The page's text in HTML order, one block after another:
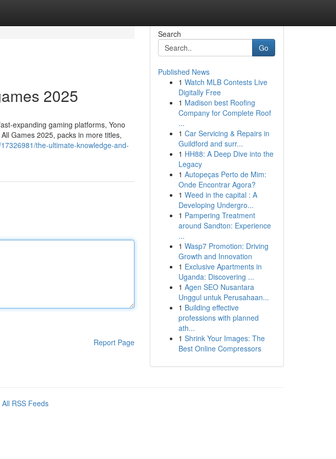
2025
expanding gaming platforms, Yono
Games 2025, packs in more titles,
the-ultimate-knowledge-and-
Report Page
Search
Go
Published News
1 Watch MLB Contests Live
Digitally Free
1 Madison best Roofing
Company for Complete Roof
...
1 Car Servicing & Repairs in
Guildford and surr...
1 HH88: A Deep Dive into the
Legacy
1 Autopeças Perto de Mim:
Onde Encontrar Agora?
1 Weed in the capital : A
Developing Undergro...
1 Pampering Treatment
around Sandton: Experience
...
1 Wasp7 Promotion: Driving
Growth and Innovation
1 Exclusive Apartments in
Uganda: Discovering ...
1 Agen SEO Nusantara
Unggul untuk Perusahaan...
1 Building effective
professions with planned
ath...
1 Shrink Your Images: The
Best Online Compressors
All RSS Feeds